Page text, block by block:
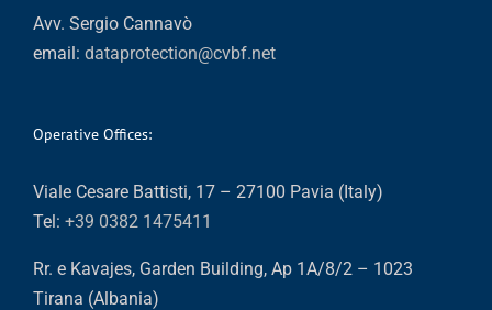
Avv. Sergio Cannavò
email: dataprotection@cvbf.net
Operative Offices:
Viale Cesare Battisti, 17 – 27100 Pavia (Italy)
Tel: +39 0382 1475411
Rr. e Kavajes, Garden Building, Ap 1A/8/2 – 1023
Tirana (Albania)